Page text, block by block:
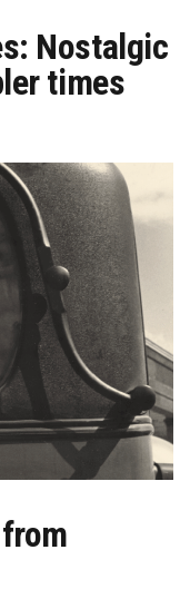
Nostalgic
times